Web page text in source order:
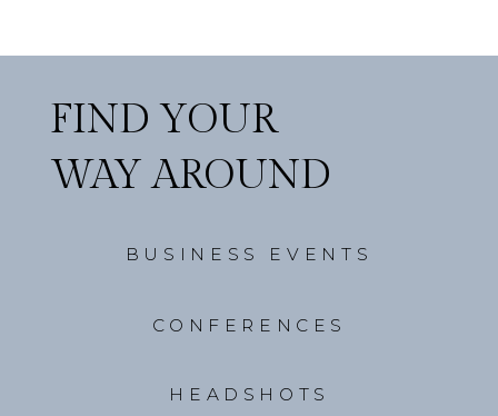
FIND YOUR
WAY AROUND
BUSINESS EVENTS
HEADSHOTS
CONFERENCES